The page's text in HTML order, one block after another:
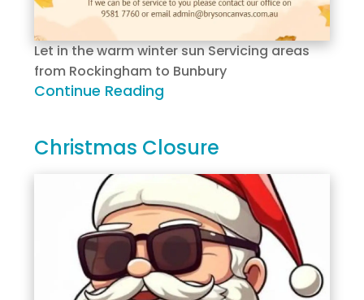
Let in the warm winter sun Servicing areas
from Rockingham to Bunbury
Continue Reading
Christmas Closure